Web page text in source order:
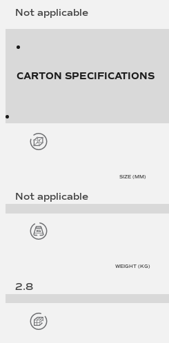
Not applicable
CARTON SPECIFICATIONS
SIZE (MM)
Not applicable
WEIGHT (KG)
2.8